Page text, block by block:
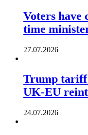
Voters have
time
27.07.2026
Trump tariff
UK-EU
24.07.2026